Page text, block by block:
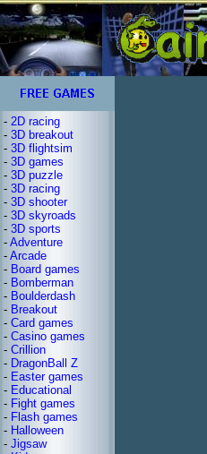
- 2D racing
- 3D breakout
- 3D flightsim
- 3D games
- 3D puzzle
- 3D racing
- 3D shooter
- 3D skyroads
- 3D sports
- Adventure
- Arcade
- Board games
- Bomberman
- Boulderdash
- Breakout
- Card games
- Casino games
- Crillion
- DragonBall Z
- Easter games
- Educational
- Fight games
- Flash games
- Halloween
- Jigsaw